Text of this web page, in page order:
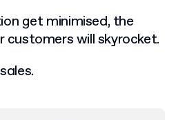
get minimised, the
customers will skyrocket.